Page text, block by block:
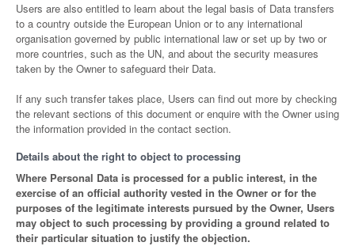
Users are also entitled to learn about the legal basis of Data transfers
to a country outside the European Union or to any international
organisation governed by public international law or set up by two or
more countries, such as the UN, and about the security measures
taken by the Owner to safeguard their Data.
If any such transfer takes place, Users can find out more by checking
the relevant sections of this document or enquire with the Owner using
the information provided in the contact section.
Details about the right to object to processing
Where Personal Data is processed for a public interest, in the
exercise of an official authority vested in the Owner or for the
purposes of the legitimate interests pursued by the Owner, Users
may object to such processing by providing a ground related to
their particular situation to justify the objection.